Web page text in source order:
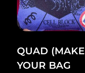
QUAD (MAKE
YOUR BAG